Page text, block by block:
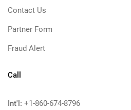
Contact Us
Partner Form
Fraud Alert
Call
Int'l: +1-860-674-8796